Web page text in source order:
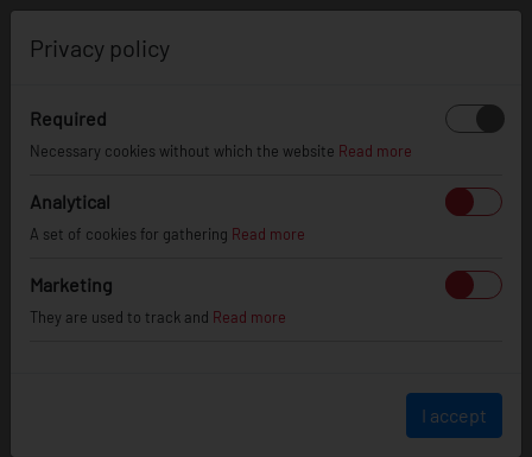
Privacy policy
Required
Necessary cookies without which the website Read more
Analytical
A set of cookies for gathering Read more
Marketing
They are used to track and Read more
I accept